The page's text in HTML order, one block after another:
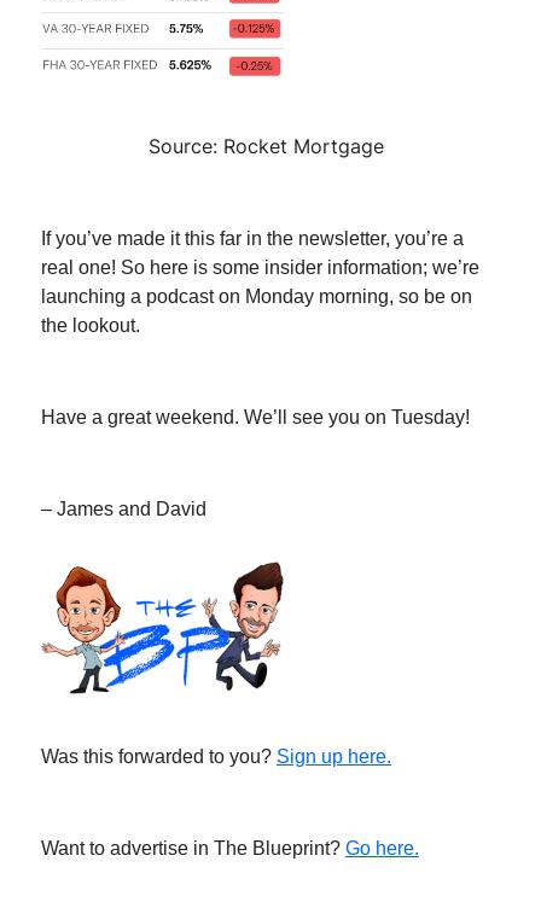
Source: Rocket Mortgage
If you’ve made it this far in the newsletter, you’re a
real one! So here is some insider information; we’re
launching a podcast on Monday morning, so be on
the lookout.
Have a great weekend. We’ll see you on Tuesday!
– James and David
Was this forwarded to you? Sign up here.
Want to advertise in The Blueprint? Go here.